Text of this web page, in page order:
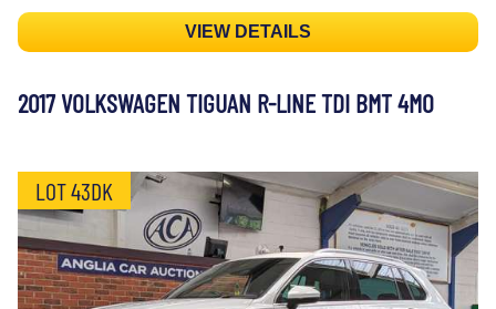
VIEW DETAILS
2017 VOLKSWAGEN TIGUAN R-LINE TDI BMT 4MO
LOT 43DK